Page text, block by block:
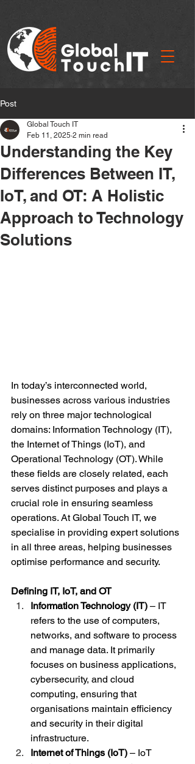
Post
Understanding the Key
Differences Between IT,
IoT, and OT: A Holistic
Approach to Technology
Solutions
Global Touch IT
Feb 11, 2025 2 min read
In today’s interconnected world,
businesses across various industries
rely on three major technological
domains: Information Technology (IT),
the Internet of Things (IoT), and
Operational Technology (OT). While
these fields are closely related, each
serves distinct purposes and plays a
crucial role in ensuring seamless
operations. At Global Touch IT, we
specialise in providing expert solutions
in all three areas, helping businesses
optimise performance and security.
Defining IT, IoT, and OT
Information Technology (IT) – IT
refers to the use of computers,
networks, and software to process
and manage data. It primarily
focuses on business applications,
cybersecurity, and cloud
computing, ensuring that
organisations maintain efficiency
and security in their digital
infrastructure.
Internet of Things (IoT) – IoT